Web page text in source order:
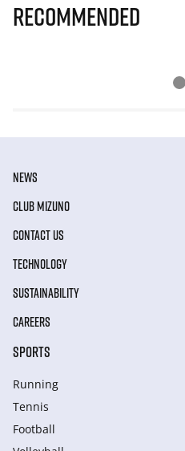
Recommended
NEWS
CLUB MIZUNO
CONTACT US
TECHNOLOGY
SUSTAINABILITY
CAREERS
SPORTS
Running
Tennis
Football